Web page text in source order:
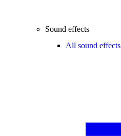
Sound effects
All sound effects